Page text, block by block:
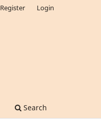
Search
Register Login